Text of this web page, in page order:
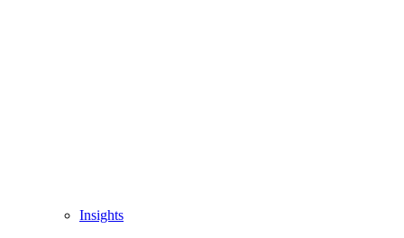
Insights